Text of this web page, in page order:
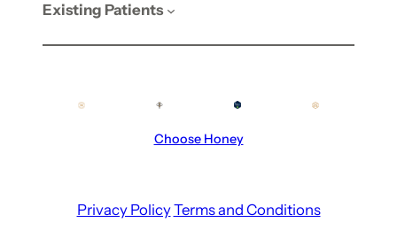
Existing Patients
Choose Honey
Privacy PolicyTerms and Conditions